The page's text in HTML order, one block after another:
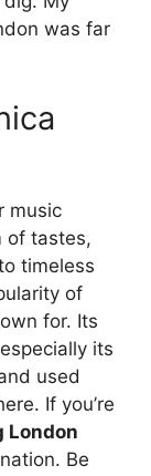
was far
music
of tastes,
timeless
of
for. Its
its
used
If you’re
London
Be